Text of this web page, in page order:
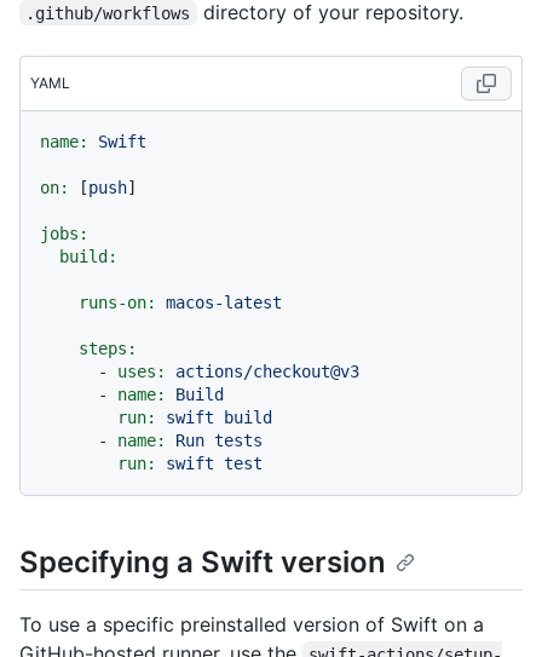
.github/workflows directory of your repository.
YAML
name: Swift
on: [push]
jobs:
build:
runs-on: macos-latest
steps:
-
uses:
actions/checkout@v3
-
name:
Build
run:
swift
build
-
name: Run tests
run:
swift test
Specifying a Swift version
To use a specific preinstalled version of Swift on a